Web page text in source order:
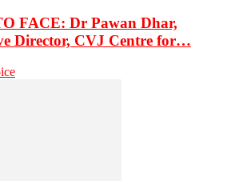
FACE: Dr Pawan Dhar,
Director, CVJ Centre for…